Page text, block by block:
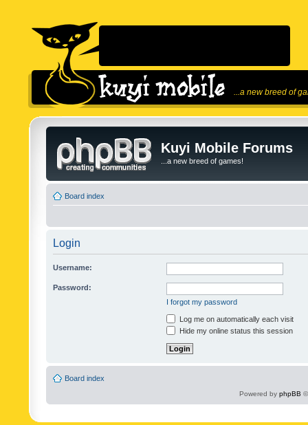
...a new breed of
Kuyi Mobile Forums
...a new breed of games!
Board index
Login
Username:
Password:
I forgot my password
Log me on automatically each visit
Hide my online status this session
Board index
Powered by phpBB